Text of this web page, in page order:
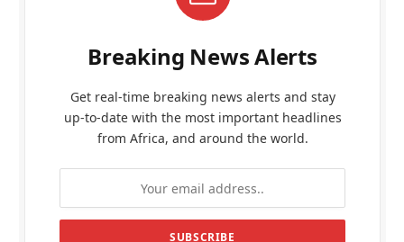
Breaking News Alerts
Get real-time breaking news alerts and stay
up-to-date with the most important headlines
from Africa, and around the world.